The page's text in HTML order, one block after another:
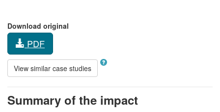
Download original
PDF
View similar case studies
Summary of the impact